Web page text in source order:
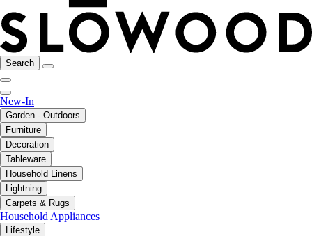
Search
New-In
Garden - Outdoors
Furniture
Decoration
Tableware
Household Linens
Lightning
Carpets & Rugs
Household Appliances
Lifestyle